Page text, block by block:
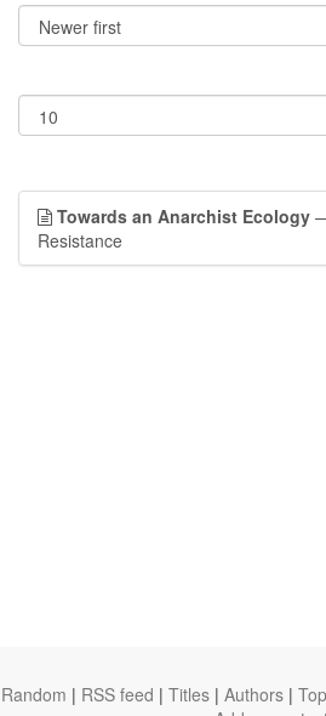
Towards an Anarchist Ecology
Resistance
Random | RSS feed | Titles | Authors |